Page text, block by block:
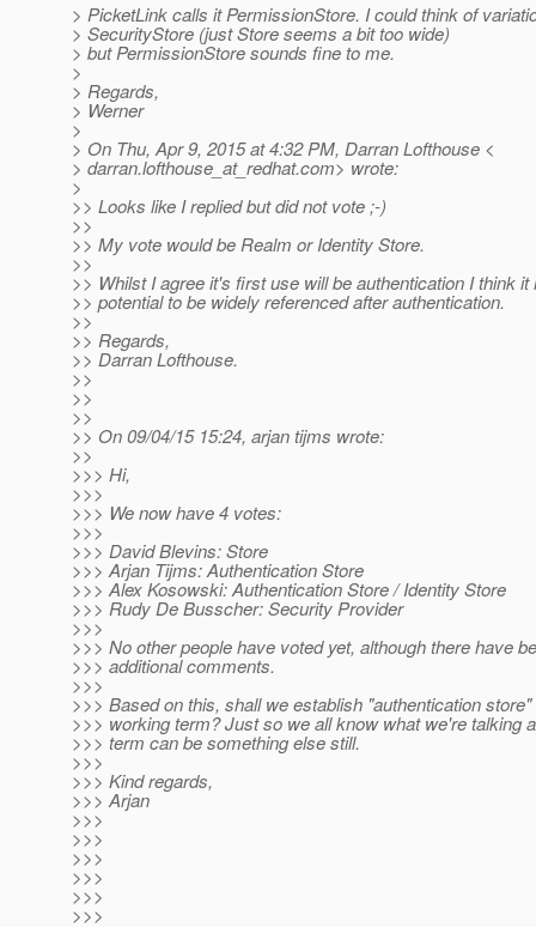
> PicketLink calls it PermissionStore. I could think of
> SecurityStore (just Store seems a bit too wide)
> but PermissionStore sounds fine to me.
>
> Regards,
> Werner
>
> On Thu, Apr 9, 2015 at 4:32 PM, Darran Lofthouse <
> darran.lofthouse_at_redhat.com> wrote:
>
>> Looks like I replied but did not vote ;-)
>>
>> My vote would be Realm or Identity Store.
>>
>> Whilst I agree it's first use will be authentication I think it
>> potential to be widely referenced after authentication.
>>
>> Regards,
>> Darran Lofthouse.
>>
>>
>>
>> On 09/04/15 15:24, arjan tijms wrote:
>>
>>> Hi,
>>>
>>> We now have 4 votes:
>>>
>>> David Blevins: Store
>>> Arjan Tijms: Authentication Store
>>> Alex Kosowski: Authentication Store / Identity Store
>>> Rudy De Busscher: Security Provider
>>>
>>> No other people have voted yet, although there have
>>> additional comments.
>>>
>>> Based on this, shall we establish "authentication
>>> working term? Just so we all know what we're talking
>>> term can be something else still.
>>>
>>> Kind regards,
>>> Arjan
>>>
>>>
>>>
>>>
>>>
>>>